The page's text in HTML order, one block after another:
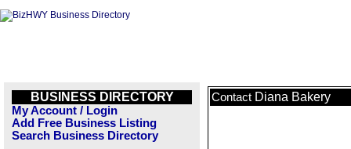
BUSINESS DIRECTORY
My Account / Login
Add Free Business Listing
Search Business Directory
Contact Diana Bakery